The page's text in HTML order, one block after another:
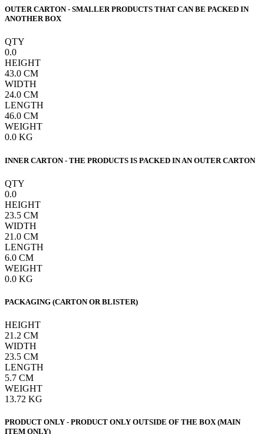
OUTER CARTON - SMALLER PRODUCTS THAT CAN BE PACKED IN
ANOTHER BOX
QTY
0.0
HEIGHT
43.0 CM
WIDTH
24.0 CM
LENGTH
46.0 CM
WEIGHT
0.0 KG
INNER CARTON - THE PRODUCTS IS PACKED IN AN OUTER CARTON
QTY
0.0
HEIGHT
23.5 CM
WIDTH
21.0 CM
LENGTH
6.0 CM
WEIGHT
0.0 KG
PACKAGING (CARTON OR BLISTER)
HEIGHT
21.2 CM
WIDTH
23.5 CM
LENGTH
5.7 CM
WEIGHT
13.72 KG
PRODUCT ONLY - PRODUCT ONLY OUTSIDE OF THE BOX (MAIN
ITEM ONLY)